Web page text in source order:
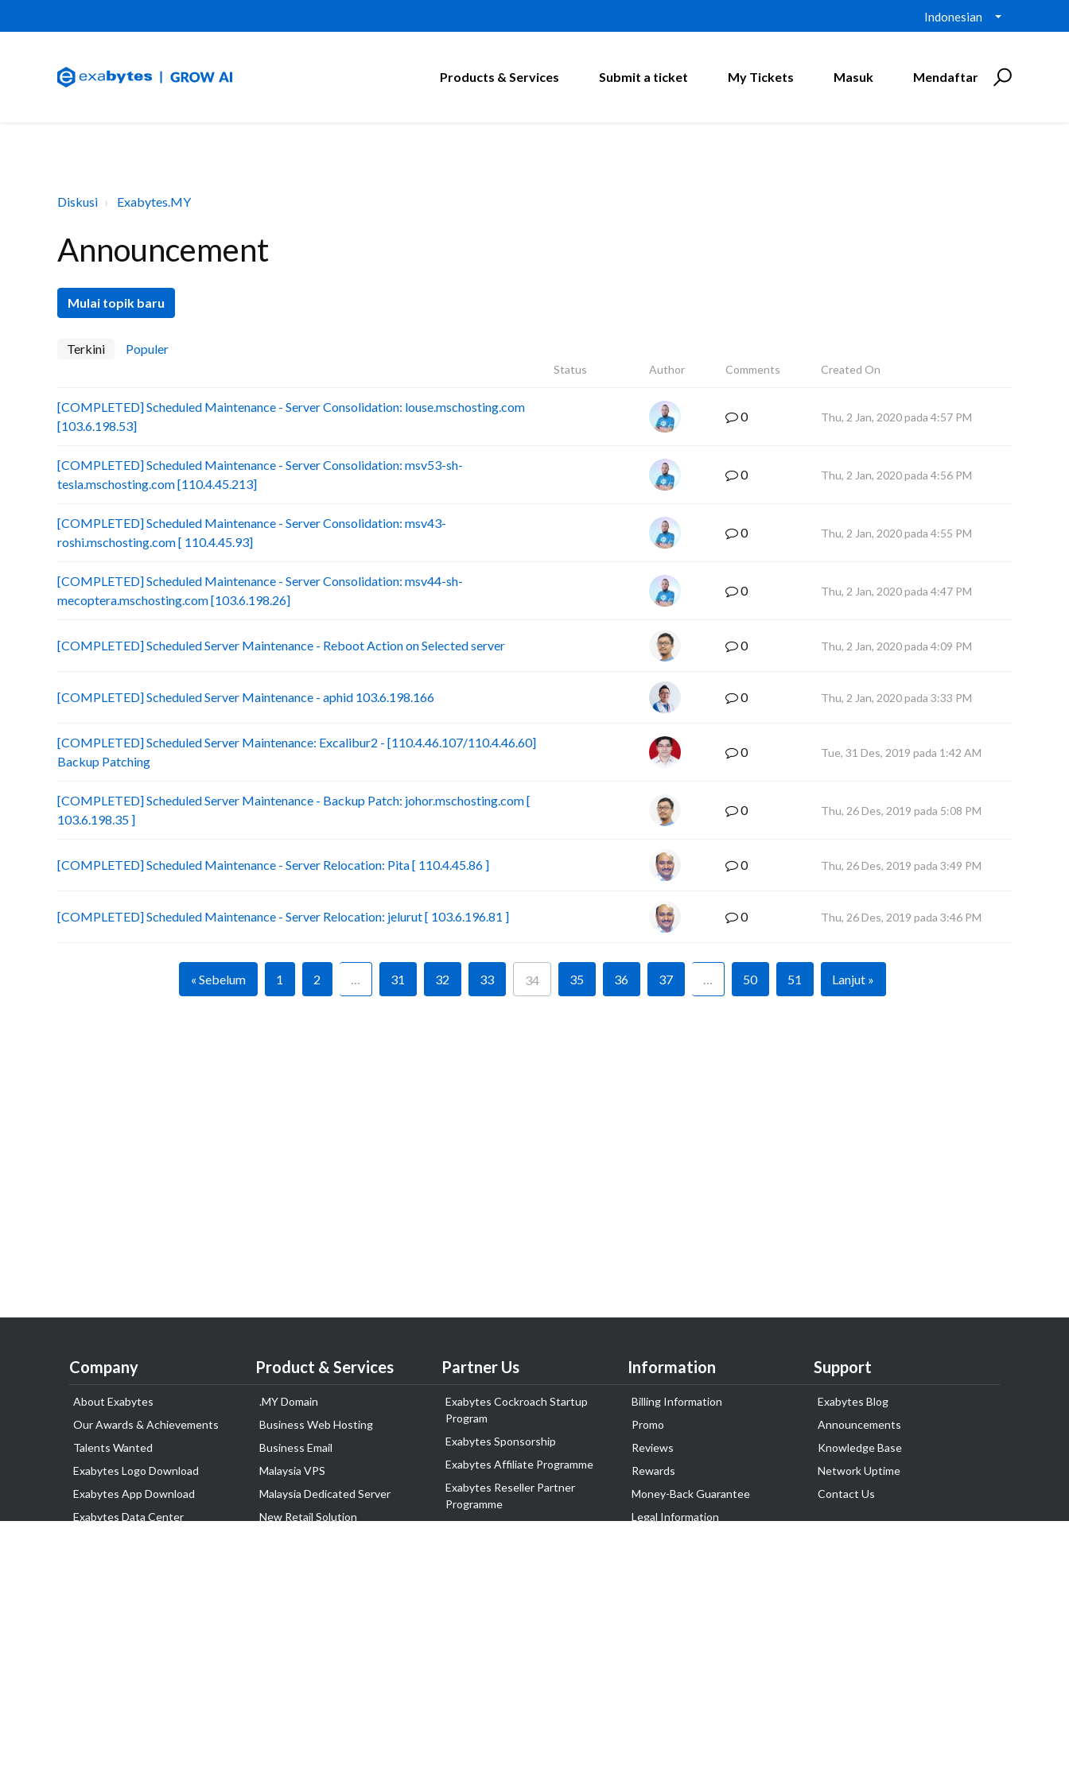
Indonesian
Products & Services Submit a ticket My Tickets Masuk Mendaftar
Diskusi Exabytes.MY
Announcement
Mulai topik baru
Terkini Populer
Status Author Comments Created On
[COMPLETED] Scheduled Maintenance - Server Consolidation: louse.mschosting.com
[103.6.198.53]
0 Thu, 2 Jan, 2020 pada 4:57 PM
[COMPLETED] Scheduled Maintenance - Server Consolidation: msv53-sh-
tesla.mschosting.com [110.4.45.213]
0 Thu, 2 Jan, 2020 pada 4:56 PM
[COMPLETED] Scheduled Maintenance - Server Consolidation: msv43-
roshi.mschosting.com [ 110.4.45.93]
0 Thu, 2 Jan, 2020 pada 4:55 PM
[COMPLETED] Scheduled Maintenance - Server Consolidation: msv44-sh-
mecoptera.mschosting.com [103.6.198.26]
0 Thu, 2 Jan, 2020 pada 4:47 PM
[COMPLETED] Scheduled Server Maintenance - Reboot Action on Selected server 0 Thu, 2 Jan, 2020 pada 4:09 PM
[COMPLETED] Scheduled Server Maintenance - aphid 103.6.198.166 0 Thu, 2 Jan, 2020 pada 3:33 PM
[COMPLETED] Scheduled Server Maintenance: Excalibur2 - [110.4.46.107/110.4.46.60]
Backup Patching
0 Tue, 31 Des, 2019 pada 1:42 AM
[COMPLETED] Scheduled Server Maintenance - Backup Patch: johor.mschosting.com [
103.6.198.35 ]
0 Thu, 26 Des, 2019 pada 5:08 PM
[COMPLETED] Scheduled Maintenance - Server Relocation: Pita [ 110.4.45.86 ] 0 Thu, 26 Des, 2019 pada 3:49 PM
[COMPLETED] Scheduled Maintenance - Server Relocation: jelurut [ 103.6.196.81 ] 0 Thu, 26 Des, 2019 pada 3:46 PM
« Sebelum 1 2 … 31 32 33 34 35 36 37 … 50 51 Lanjut »
Company
About Exabytes
Our Awards & Achievements
Talents Wanted
Exabytes Logo Download
Exabytes App Download
Exabytes Data Center
Product & Services
.MY Domain
Business Web Hosting
Business Email
Malaysia VPS
Malaysia Dedicated Server
New Retail Solution
Partner Us
Exabytes Cockroach Startup
Program
Exabytes Sponsorship
Exabytes Affiliate Programme
Exabytes Reseller Partner
Programme
Information
Billing Information
Promo
Reviews
Rewards
Money-Back Guarantee
Legal Information
Support
Exabytes Blog
Announcements
Knowledge Base
Network Uptime
Contact Us